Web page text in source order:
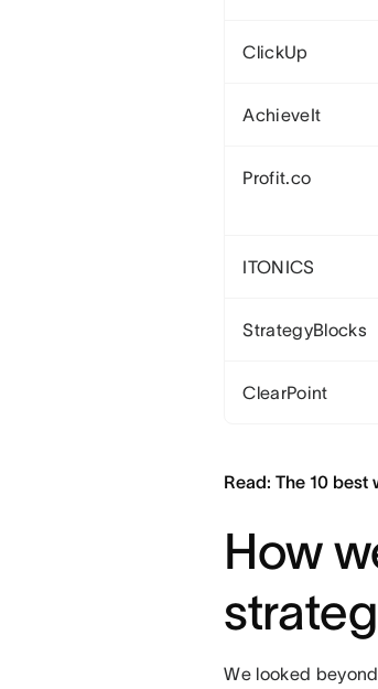
ClickUp
AchieveIt
Profit.co
ITONICS
StrategyBlocks
ClearPoint
Read: The 10
How
We looked